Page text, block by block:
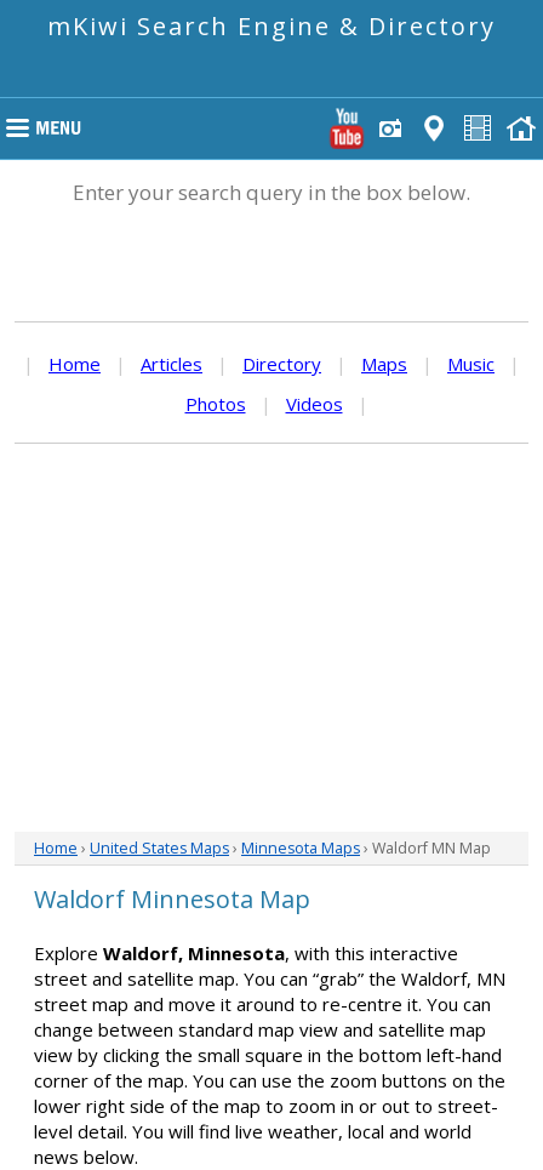
mKiwi Search Engine & Directory
Enter your search query in the box below.
| Home | Articles | Directory | Maps | Music
|
Photos
| Videos |
Home › United States Maps› Minnesota Maps› Waldorf MN Map
Waldorf Minnesota Map
Explore Waldorf, Minnesota, with this interactive
street and satellite map. You can “grab” the Waldorf, MN
street map and move it around to re-centre it. You can
change between standard map view and satellite map
view by clicking the small square in the bottom left-hand
corner of the map. You can use the zoom buttons on the
lower right side of the map to zoom in or out to street-
level detail. You will find live weather, local and world
news below.